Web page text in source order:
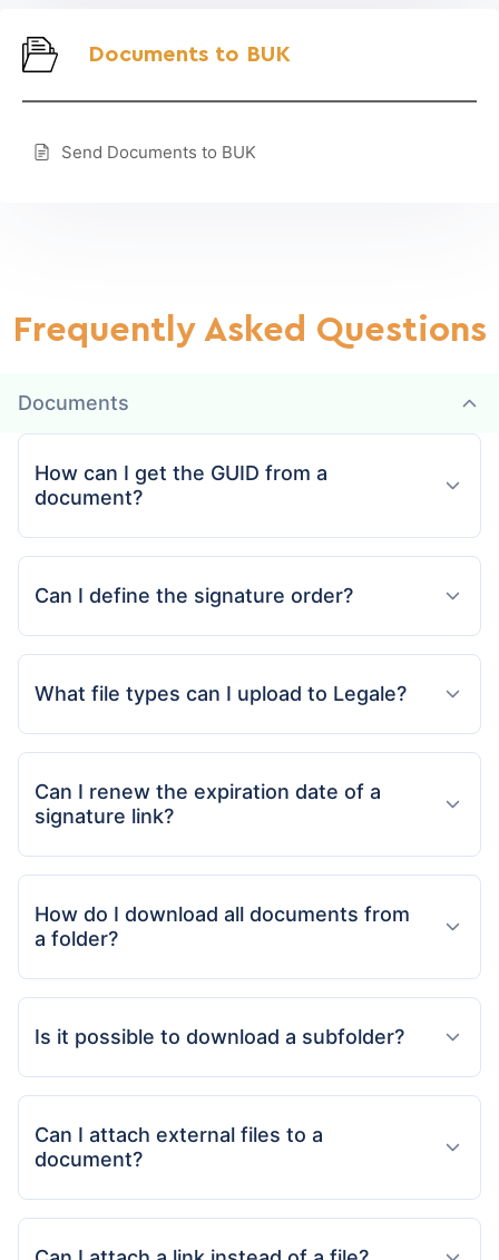
Documents to BUK
Send Documents to BUK
Frequently Asked Questions
Documents
How can I get the GUID from a
document?
Can I define the signature order?
What file types can I upload to Legale?
Can I renew the expiration date of a
signature link?
How do I download all documents from
a folder?
Is it possible to download a subfolder?
Can I attach external files to a
document?